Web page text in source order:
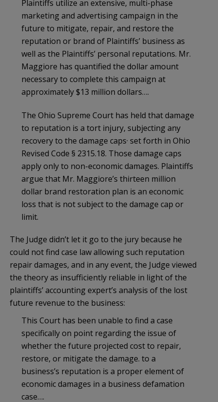
Plaintiffs utilize an extensive, multi-phase
marketing and advertising campaign in the
future to mitigate, repair, and restore the
reputation or brand of Plaintiffs’ business as
well as the Plaintiffs’ personal reputations. Mr.
Maggiore has quantified the dollar amount
necessary to complete this campaign at
approximately $13 million dollars….
The Ohio Supreme Court has held that damage
to reputation is a tort injury, subjecting any
recovery to the damage caps· set forth in Ohio
Revised Code § 2315.18. Those damage caps
apply only to non-economic damages. Plaintiffs
argue that Mr. Maggiore’s thirteen million
dollar brand restoration plan is an economic
loss that is not subject to the damage cap or
limit.
The Judge didn’t let it go to the jury because he
could not find case law allowing such reputation
repair damages, and in any event, the Judge viewed
the theory as insufficiently reliable in light of the
plaintiffs’ accounting expert’s analysis of the lost
future revenue to the business:
This Court has been unable to find a case
specifically on point regarding the issue of
whether the future projected cost to repair,
restore, or mitigate the damage. to a
business’s reputation is a proper element of
economic damages in a business defamation
case….